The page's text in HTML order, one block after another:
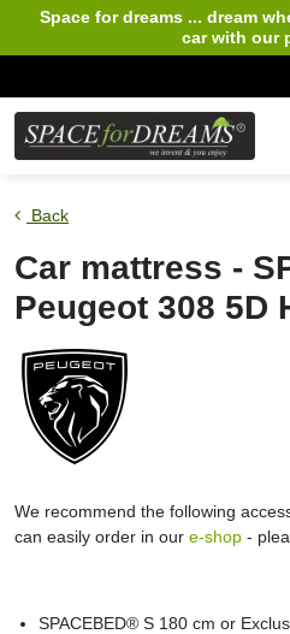
Space for dreams ... dream
carwith our
Back
Car mattress -
Peugeot 308 5D
We recommend the following
can easily order in our e-shop -
SPACEBED® S 180 cm or